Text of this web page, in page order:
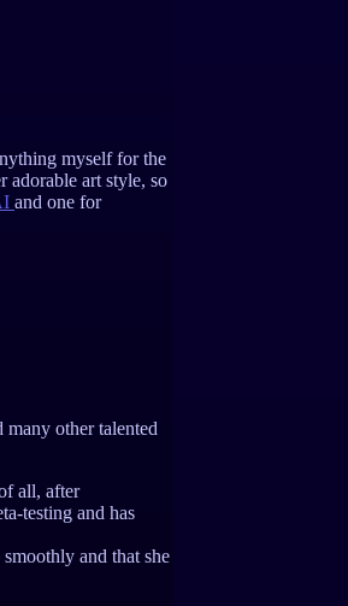
myself for the
adorable art style, so
and one for
many other talented
all, after
testing and has
and that she